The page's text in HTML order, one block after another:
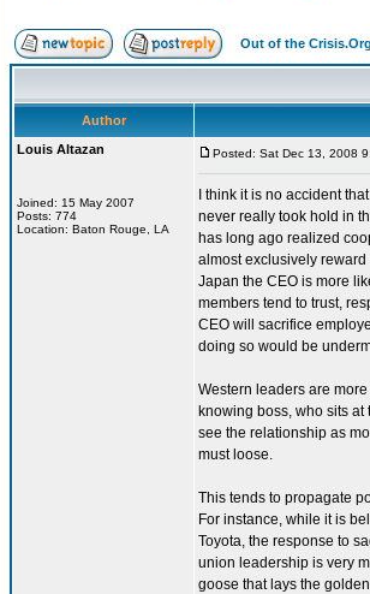
Out of the
Author
Louis Altazan
Joined: 15 May 2007
Posts: 774
Location: Baton Rouge, LA
Posted: Sat Dec 13, 2008
I think it is no accident
never really took hold in
has long ago realized
almost exclusively
Japan the CEO is more
members tend to trust,
CEO will sacrifice
doing so would be
Western leaders are
knowing boss, who sits
see the relationship as
must loose.
This tends to propagate
For instance, while it is
Toyota, the response to
union leadership is very
goose that lays the